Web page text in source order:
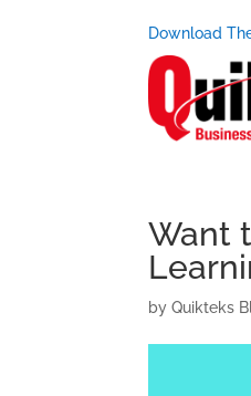
Download
Want
byQuikteks